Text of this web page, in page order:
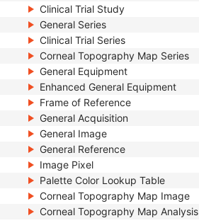
Clinical Trial Study
General Series
Clinical Trial Series
Corneal Topography Map Series
General Equipment
Enhanced General Equipment
Frame of Reference
General Acquisition
General Image
General Reference
Image Pixel
Palette Color Lookup Table
Corneal Topography Map Image
Corneal Topography Map Analysis